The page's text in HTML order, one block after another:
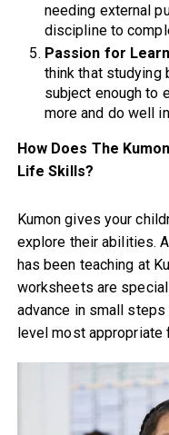
needing external
discipline to
Passion for
think that studying
subject enough to
more and do well
How Does The
Life Skills?
Kumon gives your
explore their abilities.
has been teaching at
worksheets are
advance in small steps
level most appropriate